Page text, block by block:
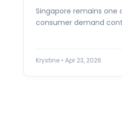
Singapore remains
consumer demand
Krystine • Apr 23, 2026